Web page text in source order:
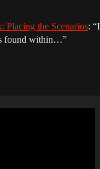
Placing the Scenarios: “
found within…”